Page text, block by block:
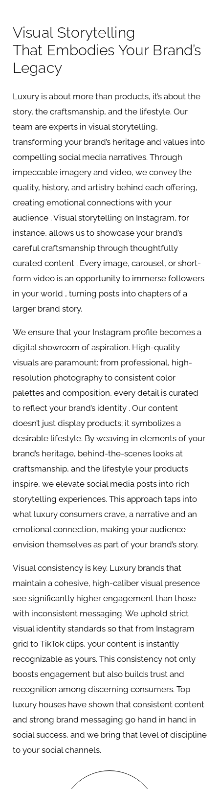
Visual Storytelling
That Embodies Your Brand’s
Legacy
Luxury is about more than products, it’s about the
story, the craftsmanship, and the lifestyle. Our
team are experts in visual storytelling,
transforming your brand’s heritage and values into
compelling social media narratives. Through
impeccable imagery and video, we convey the
quality, history, and artistry behind each offering,
creating emotional connections with your
audience . Visual storytelling on Instagram, for
instance, allows us to showcase your brand’s
careful craftsmanship through thoughtfully
curated content . Every image, carousel, or short-
form video is an opportunity to immerse followers
in your world , turning posts into chapters of a
larger brand story.
We ensure that your Instagram profile becomes a
digital showroom of aspiration. High-quality
visuals are paramount: from professional, high-
resolution photography to consistent color
palettes and composition, every detail is curated
to reflect your brand’s identity . Our content
doesn’t just display products; it symbolizes a
desirable lifestyle. By weaving in elements of your
brand’s heritage, behind-the-scenes looks at
craftsmanship, and the lifestyle your products
inspire, we elevate social media posts into rich
storytelling experiences. This approach taps into
what luxury consumers crave, a narrative and an
emotional connection, making your audience
envision themselves as part of your brand’s story.
Visual consistency is key. Luxury brands that
maintain a cohesive, high-caliber visual presence
see significantly higher engagement than those
with inconsistent messaging. We uphold strict
visual identity standards so that from Instagram
grid to TikTok clips, your content is instantly
recognizable as yours. This consistency not only
boosts engagement but also builds trust and
recognition among discerning consumers. Top
luxury houses have shown that consistent content
and strong brand messaging go hand in hand in
social success, and we bring that level of discipline
to your social channels.